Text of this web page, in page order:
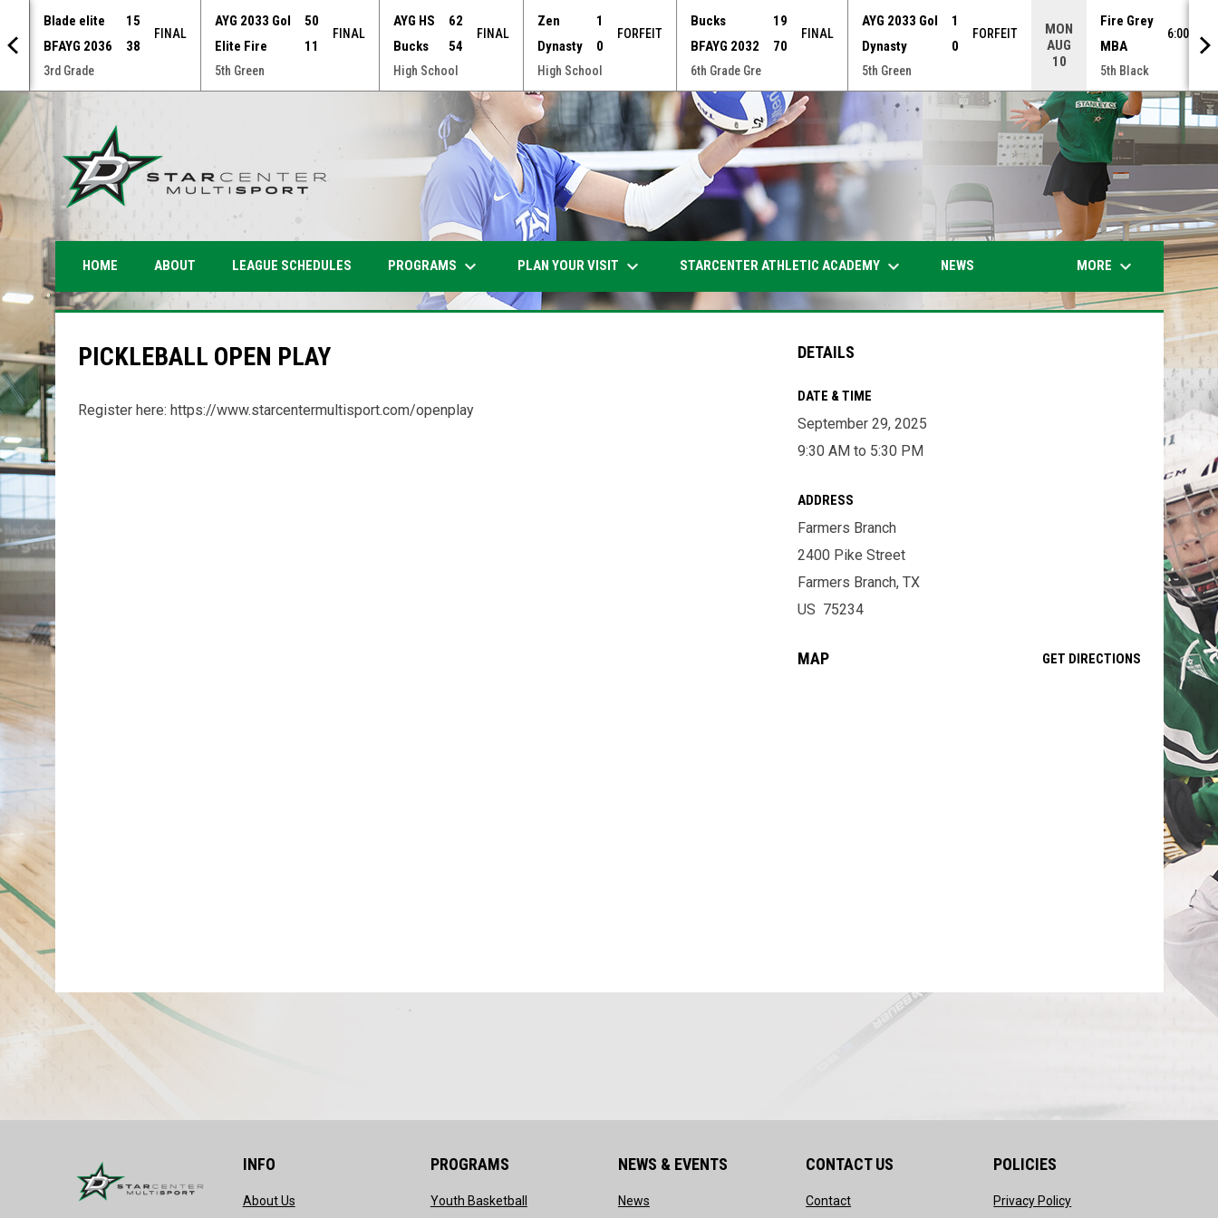
Blade elite
15
BFAYG 2036
38
FINAL
3rd Grade
AYG 2033 Gol
50
Elite Fire
11
FINAL
5th Green
AYG HS
62
Bucks
54
FINAL
High School
Zen
1
Dynasty
0
FORFEIT
High School
Bucks
19
BFAYG 2032
70
FINAL
6th Grade Gre
AYG 2033 Gol
1
Dynasty
0
FORFEIT
5th Green
MON
AUG
10
Fire Grey
MBA
6:00PM
5th Black
opens in
HOME ABOUT LEAGUE SCHEDULES PROGRAMS keyboard_arrow_down PLAN YOUR VISIT keyboard_arrow_down STARCENTER ATHLETIC ACADEMY keyboard_arrow_down NEWS MORE keyboard_arrow_down
PICKLEBALL OPEN PLAY
Register here: https://www.starcentermultisport.com/openplay
DETAILS
DATE & TIME
September 29, 2025
9:30 AM to 5:30 PM
ADDRESS
Farmers Branch
2400 Pike Street
Farmers Branch, TX
US 75234
MAP GET DIRECTIONSOPENS IN
INFO
About Usopens in new window
PROGRAMS
Youth Basketball opens in new window
NEWS & EVENTS
Newsopens in new window
CONTACT US
Contactopens in new window
POLICIES
Privacy Policyopens in new window